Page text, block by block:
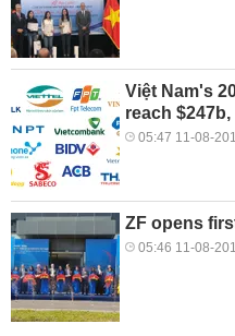
Việt Nam's
reach
05:47 11-08-
ZF opens
05:46 11-08-